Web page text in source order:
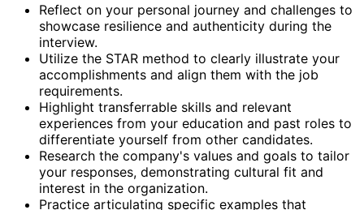
Reflect on your personal journey and challenges to
showcase resilience and authenticity during the
interview.
Utilize the STAR method to clearly illustrate your
accomplishments and align them with the job
requirements.
Highlight transferrable skills and relevant
experiences from your education and past roles to
differentiate yourself from other candidates.
Research the company's values and goals to tailor
your responses, demonstrating cultural fit and
interest in the organization.
Practice articulating specific examples that